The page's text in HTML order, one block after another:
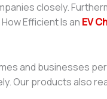
closely.
Efficient Is an EV
and businesses
Our products also